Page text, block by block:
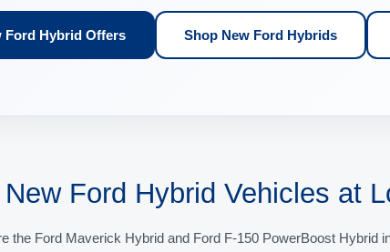
Ford Hybrid Offers Shop New Ford Hybrids
Ford Hybrid Vehicles at
the Ford Maverick Hybrid and Ford F-150 PowerBoost Hybrid